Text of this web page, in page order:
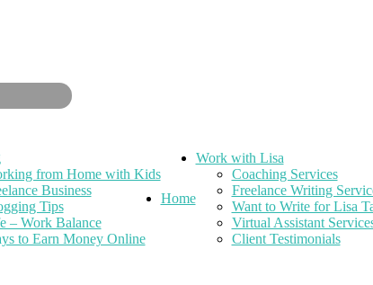
from Home with Kids
Business
Tips
– Work Balance
to Earn Money Online
Home
Work with Lisa
Coaching Services
Freelance Writing
Want to Write for Lisa
Virtual Assistant
Client Testimonials